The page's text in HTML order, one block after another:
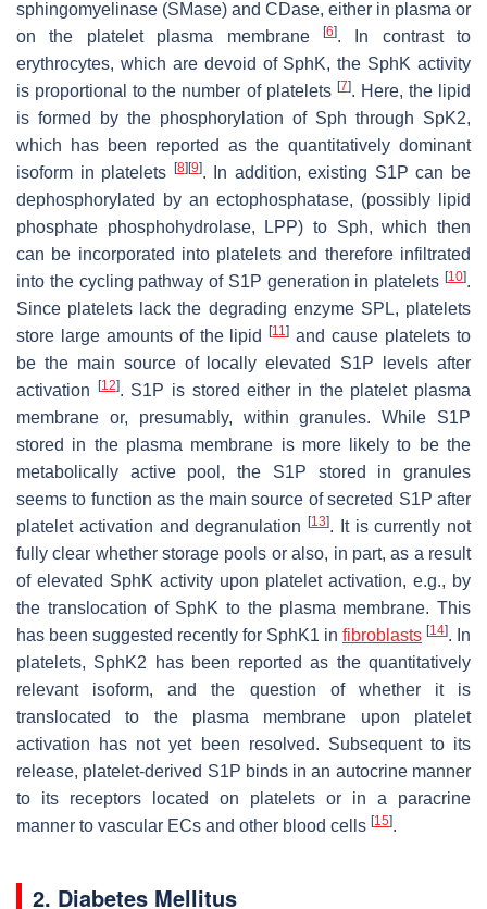
sphingomyelinase (SMase) and CDase, either in plasma or
on the platelet plasma membrane
[6]. In contrast to
erythrocytes, which are devoid of SphK, the SphK activity
is proportional to the number of platelets [7]. Here, the lipid
is formed by the phosphorylation of Sph through SpK2,
which has been reported as the quantitatively dominant
isoform in platelets
[8] [9]. In addition, existing S1P can be
dephosphorylated by an ectophosphatase, (possibly lipid
phosphate phosphohydrolase, LPP) to Sph, which then
can be incorporated into platelets and therefore infiltrated
into the cycling pathway of S1P generation in platelets [10].
Since platelets lack the degrading enzyme SPL, platelets
store large amounts of the lipid[11] and cause platelets to
be the main source of locally elevated S1P levels after
activation
[12]. S1P is stored either in the platelet plasma
membrane or, presumably, within granules. While S1P
stored in the plasma membrane is more likely to be the
metabolically active pool, the S1P stored in granules
seems to function as the main source of secreted S1P after
platelet activation and degranulation
[13]. It is currently not
fully clear whether storage pools or also, in part, as a result
of elevated SphK activity upon platelet activation, e.g., by
the translocation of SphK to the plasma membrane. This
has been suggested recently for SphK1 in fibroblasts [14]. In
platelets, SphK2 has been reported as the quantitatively
relevant isoform, and the question of whether it is
translocated to the plasma membrane upon platelet
activation has not yet been resolved. Subsequent to its
release, platelet-derived S1P binds in an autocrine manner
to its receptors located on platelets or in a paracrine
manner to vascular ECs and other blood cells [15].
2. Diabetes Mellitus